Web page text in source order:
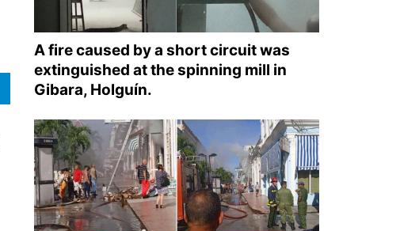
A fire caused by a short circuit was
extinguished at the spinning mill in
Gibara, Holguín.